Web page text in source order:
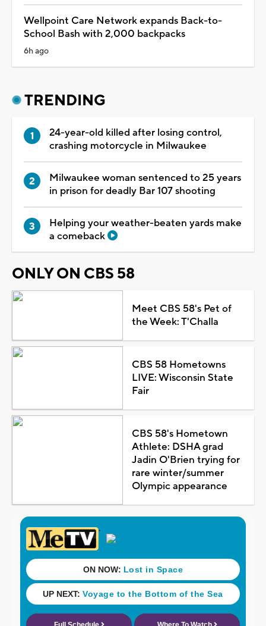
Wellpoint Care Network expands Back-to-
School Bash with 2,000 backpacks
6h ago
TRENDING
24-year-old killed after losing control,
crashing motorcycle in Milwaukee
Milwaukee woman sentenced to 25 years
in prison for deadly Bar 107 shooting
Helping your weather-beaten yards make
a comeback
ONLY ON CBS 58
Meet CBS 58's Pet of
the Week: T'Challa
CBS 58 Hometowns
LIVE: Wisconsin State
Fair
CBS 58's Hometown
Athlete: DSHA grad
Jadin O'Brien trying for
rare winter/summer
Olympic appearance